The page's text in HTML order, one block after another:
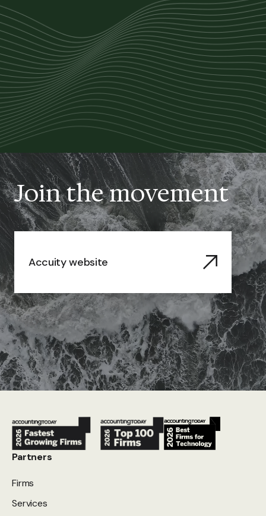
Join the movement
Accuity website
Partners
Firms
Services